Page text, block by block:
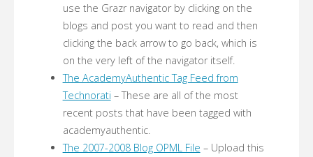
use the Grazr navigator by clicking on the
blogs and post you want to read and then
clicking the back arrow to go back, which is
on the very left of the navigator itself.
The AcademyAuthentic Tag Feed from
Technorati – These are all of the most
recent posts that have been tagged with
academyauthentic.
The 2007-2008 Blog OPML File – Upload this